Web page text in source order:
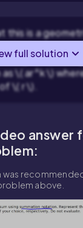
this is a
is obtained by
by \( r \). The
\( ar^k \)
\( r \).
full solution
answer
was
above.